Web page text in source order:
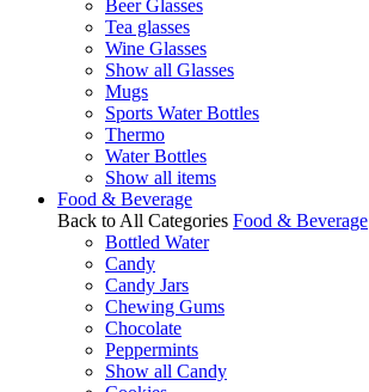
Beer Glasses
Tea glasses
Wine Glasses
Show all Glasses
Mugs
Sports Water Bottles
Thermo
Water Bottles
Show all items
Food & Beverage
Back to All Categories Food & Beverage
Bottled Water
Candy
Candy Jars
Chewing Gums
Chocolate
Peppermints
Show all Candy